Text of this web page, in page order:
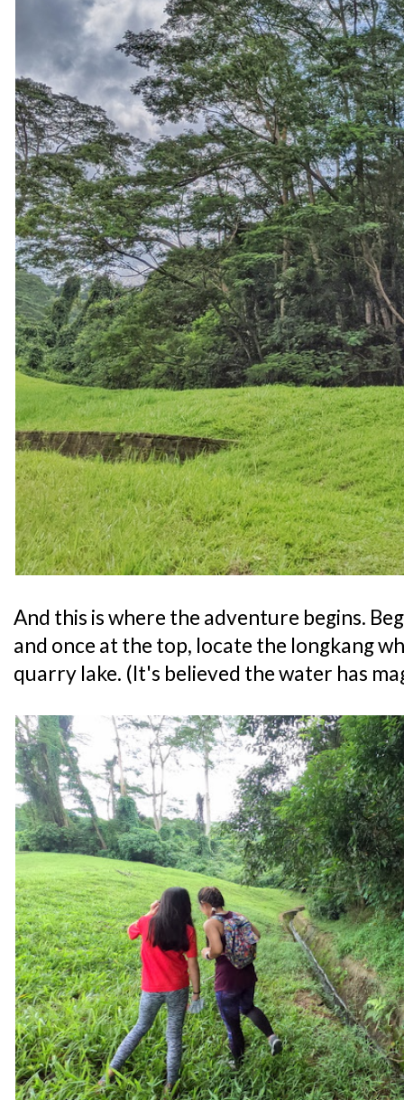
And this is where the adventure begins.
and once at the top, locate the longkang
quarry lake. (It's believed the water has